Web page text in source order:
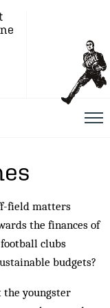
field matters
the finances of
clubs
budgets?
the youngster